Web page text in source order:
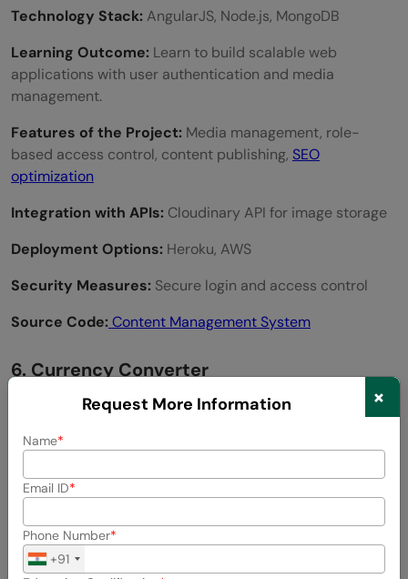
Technology Stack:AngularJS, Node.js, MongoDB
Learning Outcome: Learn to build scalable web
applications with user authentication and media
management.
Features of the Project: Media management, role-
based access control, content publishing, SEO
optimization
Integration with APIs: Cloudinary API for image storage
Deployment Options: Heroku, AWS
Security Measures: Secure login and access control
Source Code:Content Management System
6. Currency Converter
Request More Information ×
Name
Email ID
Phone Number
+91